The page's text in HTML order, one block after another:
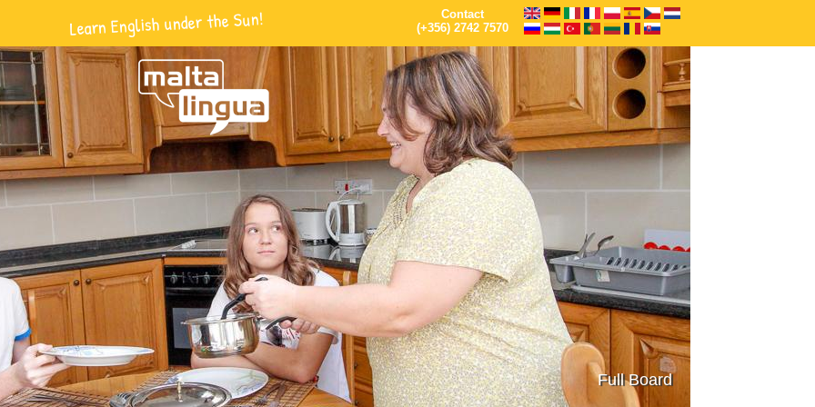
Learn English under the Sun!
Contact
(+356) 2742 7570
Full Board